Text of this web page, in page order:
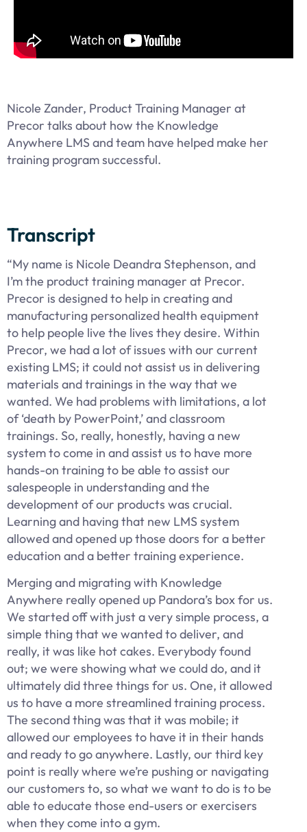
Nicole Zander, Product Training Manager at
Precor talks about how the Knowledge
Anywhere LMS and team have helped make her
training program successful.
Transcript
“My name is Nicole Deandra Stephenson, and
I’m the product training manager at Precor.
Precor is designed to help in creating and
manufacturing personalized health equipment
to help people live the lives they desire. Within
Precor, we had a lot of issues with our current
existing LMS; it could not assist us in delivering
materials and trainings in the way that we
wanted. We had problems with limitations, a lot
of ‘death by PowerPoint,’ and classroom
trainings. So, really, honestly, having a new
system to come in and assist us to have more
hands-on training to be able to assist our
salespeople in understanding and the
development of our products was crucial.
Learning and having that new LMS system
allowed and opened up those doors for a better
education and a better training experience.
Merging and migrating with Knowledge
Anywhere really opened up Pandora’s box for us.
We started off with just a very simple process, a
simple thing that we wanted to deliver, and
really, it was like hot cakes. Everybody found
out; we were showing what we could do, and it
ultimately did three things for us. One, it allowed
us to have a more streamlined training process.
The second thing was that it was mobile; it
allowed our employees to have it in their hands
and ready to go anywhere. Lastly, our third key
point is really where we’re pushing or navigating
our customers to, so what we want to do is to be
able to educate those end-users or exercisers
when they come into a gym.